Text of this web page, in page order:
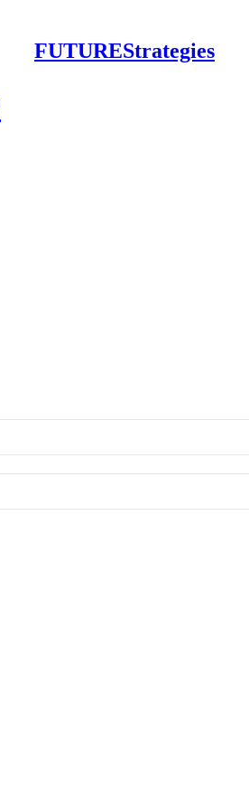
FUTUREStrategies